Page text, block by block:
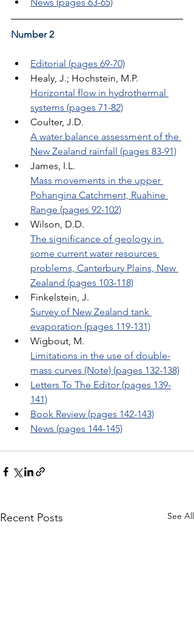
Number 2
Editorial (pages 69-70)
Healy, J.; Hochstein, M.P.
Horizontal flow in hydrothermal
systems (pages 71-82)
Coulter, J.D.
A water balance assessment of the
New Zealand rainfall (pages 83-91)
James, I.L.
Mass movements in the upper
Pohangina Catchment, Ruahine
Range (pages 92-102)
Wilson, D.D.
The significance of geology in
some current water resources
problems, Canterbury Plains, New
Zealand (pages 103-118)
Finkelstein, J.
Survey of New Zealand tank
evaporation (pages 119-131)
Wigbout, M.
Limitations in the use of double-
mass curves (Note) (pages 132-138)
Letters To The Editor (pages 139-
141)
Book Review (pages 142-143)
News (pages 144-145)
Recent Posts See All